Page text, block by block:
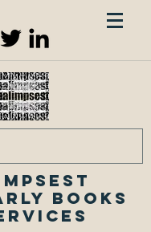
Books